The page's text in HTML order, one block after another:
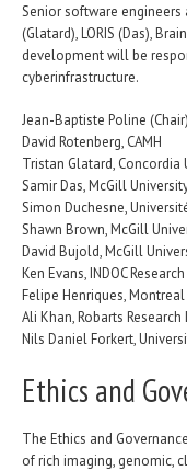
Senior software engineers
(Glatard), LORIS (Das),
development will be
cyberinfrastructure.
Jean-Baptiste Poline
David Rotenberg, CAMH
Tristan Glatard, Concordia
Samir Das, McGill
Simon Duchesne,
Shawn Brown, McGill
David Bujold, McGill
Ken Evans, INDOC Research
Felipe Henriques,
Ali Khan, Robarts
Nils Daniel Forkert,
Ethics and
The Ethics and
of rich imaging, genomic,